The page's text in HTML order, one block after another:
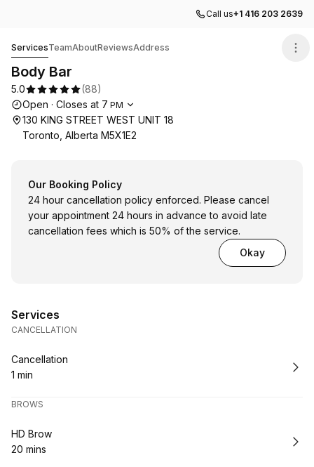
Call us+1 416 203 2639
ServicesTeamAboutReviewsAddress
Body Bar
5.0 (88)
Opening hours
Open · Closes at 7 PM
130 KING STREET WEST UNIT 18
Toronto, Alberta M5X1E2
Our Booking Policy
24 hour cancellation policy enforced. Please cancel
your appointment 24 hours in advance to avoid late
cancellation fees which is 50% of the service.
Okay
Services
CANCELLATION
Book
Cancellation
. Duration
1 min
BROWS
Book
HD Brow
.Duration
20 mins